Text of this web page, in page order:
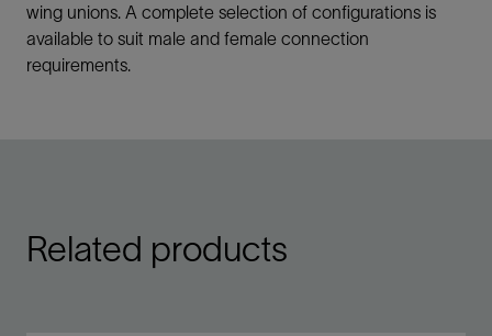
wing unions. A complete selection of configurations is
available to suit male and female connection
requirements.
Related products